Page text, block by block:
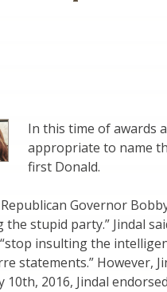
In this time of awards
appropriate to name
first Donald.
Governor
the stupid party.” Jindal
insulting the
statements.” However,
10th, 2016, Jindal